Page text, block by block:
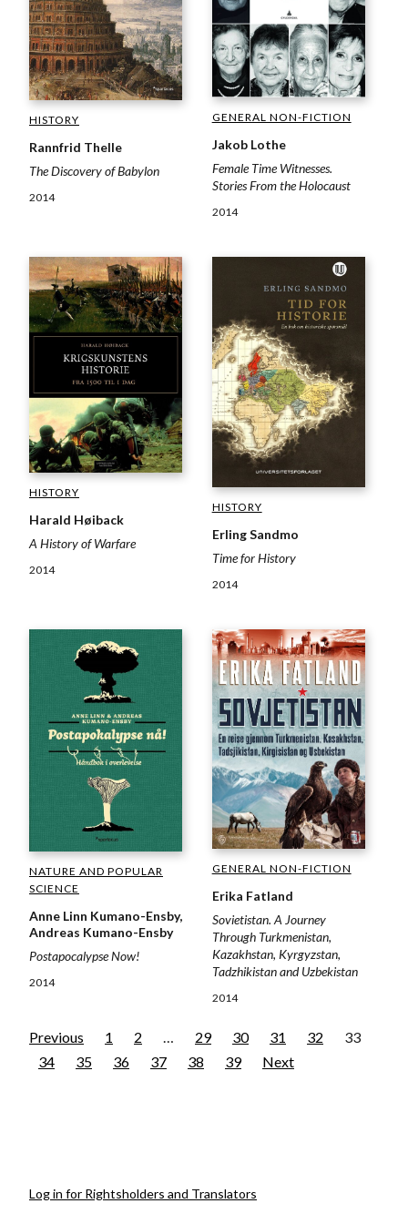
HISTORY
Rannfrid Thelle
The Discovery of Babylon
2014
GENERAL NON-FICTION
Jakob Lothe
Female Time Witnesses.
Stories From the Holocaust
2014
HISTORY
Harald Høiback
A History of Warfare
2014
HISTORY
Erling Sandmo
Time for History
2014
NATURE AND POPULAR
SCIENCE
Anne Linn Kumano-Ensby,
Andreas Kumano-Ensby
Postapocalypse Now!
2014
GENERAL NON-FICTION
Erika Fatland
Sovietistan. A Journey
Through Turkmenistan,
Kazakhstan, Kyrgyzstan,
Tadzhikistan and Uzbekistan
2014
Previous 1 2 29 30 31 32
33
34
35 36 37 38 39 Next
Log in for Rightsholders and Translators